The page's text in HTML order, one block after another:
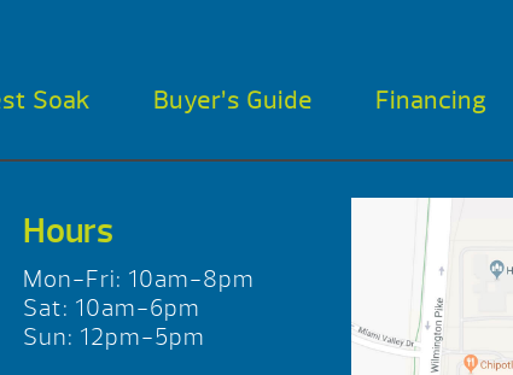
Soak Buyer’s Guide Financing
Hours
Mon-Fri: 10am-8pm
Sat: 10am-6pm
Sun: 12pm-5pm